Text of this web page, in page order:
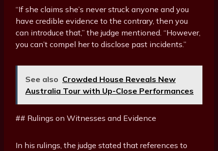
“If she claims she’s never struck anyone and you
have credible evidence to the contrary, then you
can introduce that,” the judge mentioned. “However,
you can’t compel her to disclose past incidents.”
See also Crowded House Reveals New
Australia Tour with Up-Close Performances
## Rulings on Witnesses and Evidence
In his rulings, the judge stated that references to